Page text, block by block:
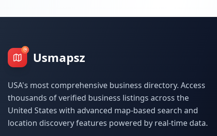
Usmapsz
USA's most comprehensive business directory. Access
thousands of verified business listings across the
United States with advanced map-based search and
location discovery features powered by real-time data.